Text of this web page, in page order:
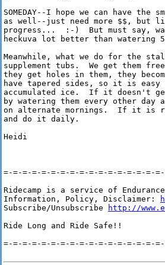
SOMEDAY--I hope we can have
as well--just need more $$, but
progress...  :-)  But must say,
heckuva lot better than watering
Meanwhile, what we do for the
supplement tubs.  We get them
they get holes in them, they
have tapered sides, so it is easy
accumulated ice.  If it doesn't
by watering them every other
on alternate mornings.  If it
and do it daily.
Heidi
=-=-=-=-=-=-=-=-=-=-=-=-=-=-=-=-
Ridecamp is a service of
Information, Policy, Disclaimer:
Subscribe/Unsubscribe
http://
Ride Long and Ride Safe!!
=-=-=-=-=-=-=-=-=-=-=-=-=-=-=-=-